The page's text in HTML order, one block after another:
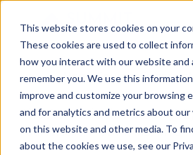
This website stores cookies on your
These cookies are used to collect
how you interact with our website and
remember you. We use this
improve and customize your browsing
and for analytics and metrics about
on this website and other media. To
about the cookies we use, see our
HomeCourses
The Acromioclavicular
Paul Frizelle, PT, DPT, MS, MTC,